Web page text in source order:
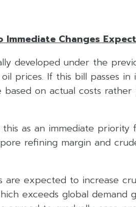
Immediate Changes
developed under the
prices. If this bill passes
on actual costs
this as an immediate
refining margin and
are expected to increase
exceeds global demand